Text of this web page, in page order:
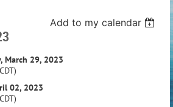
Add to my calendar
March 29, 2023
02, 2023